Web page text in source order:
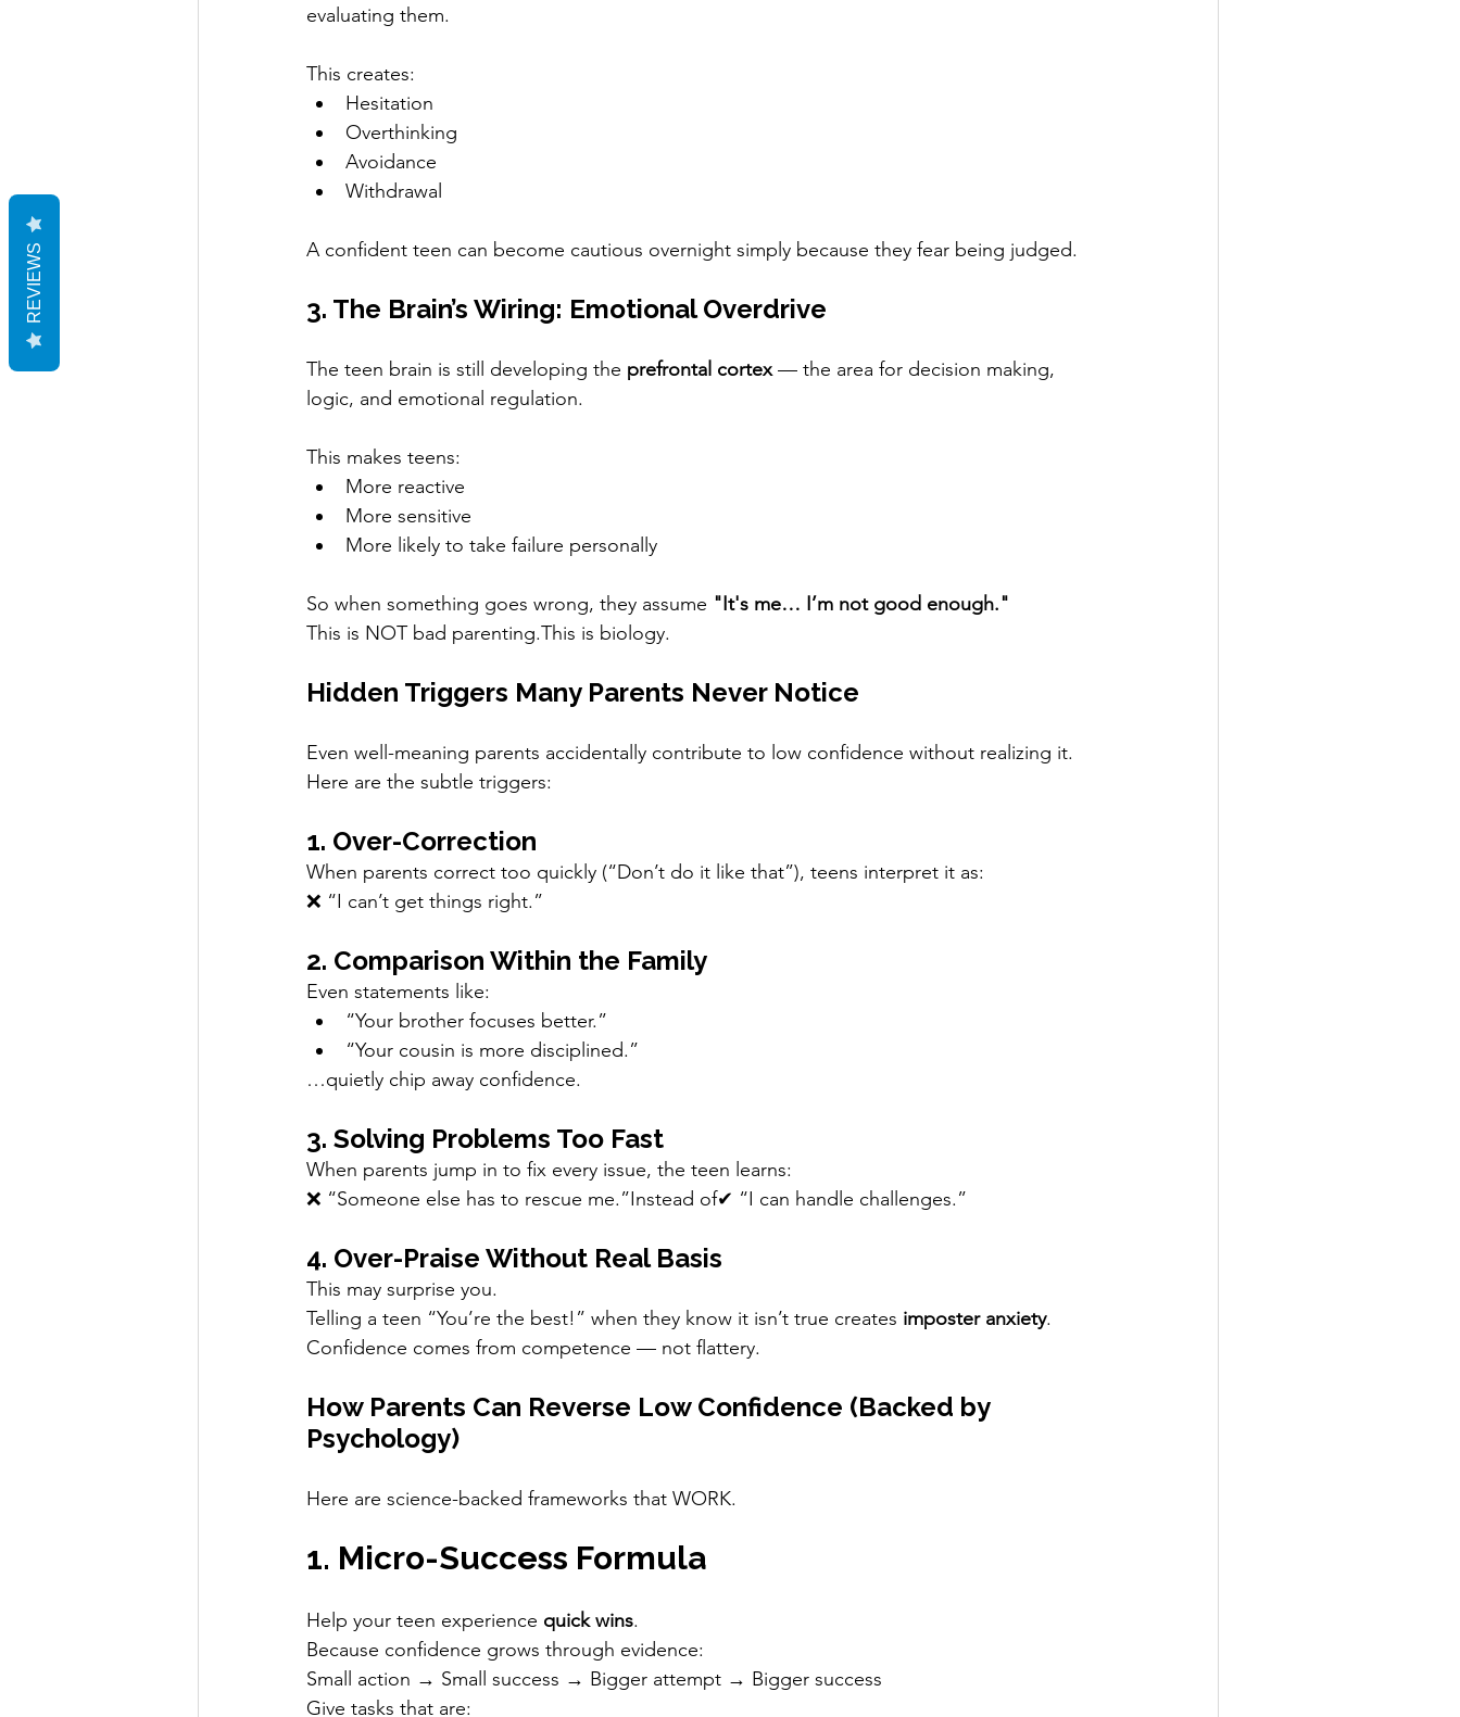
evaluating them.
This creates:
Hesitation
Overthinking
Avoidance
Withdrawal
A confident teen can become cautious overnight simply because they fear being judged.
3. The Brain’s Wiring: Emotional Overdrive
The teen brain is still developing the prefrontal cortex — the area for decision making,
logic, and emotional regulation.
This makes teens:
More reactive
More sensitive
More likely to take failure personally
So when something goes wrong, they assume "It's me… I’m not good enough."
This is NOT bad parenting.This is biology.
Hidden Triggers Many Parents Never Notice
Even well-meaning parents accidentally contribute to low confidence without realizing it.
Here are the subtle triggers:
1. Over-Correction
When parents correct too quickly (“Don’t do it like that”), teens interpret it as:
❌ “I can’t get things right.”
2. Comparison Within the Family
Even statements like:
“Your brother focuses better.”
“Your cousin is more disciplined.”
…quietly chip away confidence.
3. Solving Problems Too Fast
When parents jump in to fix every issue, the teen learns:
❌ “Someone else has to rescue me.”Instead of✔ “I can handle challenges.”
4. Over-Praise Without Real Basis
This may surprise you.
Telling a teen “You’re the best!” when they know it isn’t true creates imposter anxiety.
Confidence comes from competence — not flattery.
How Parents Can Reverse Low Confidence (Backed by
Psychology)
Here are science-backed frameworks that WORK.
1. Micro-Success Formula
Help your teen experience quick wins.
Because confidence grows through evidence:
Small action → Small success → Bigger attempt → Bigger success
Give tasks that are:
REVIEWS